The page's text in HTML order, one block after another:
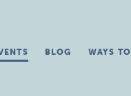
BLOG WAYS